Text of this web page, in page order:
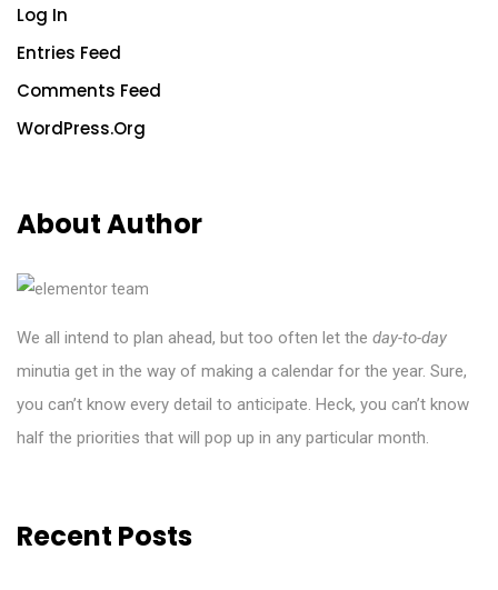
Log In
Entries Feed
Comments Feed
WordPress.org
About Author
We all intend to plan ahead, but too often let the day-to-day
minutia get in the way of making a calendar for the year. Sure,
you can’t know every detail to anticipate. Heck, you can’t know
half the priorities that will pop up in any particular month.
Recent Posts